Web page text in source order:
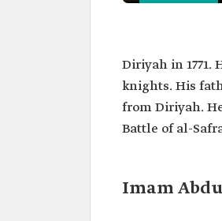
Name
Classification
prominent
Diriyah in 1771.
knights. His
from Diriyah.
Battle of al-
Imam